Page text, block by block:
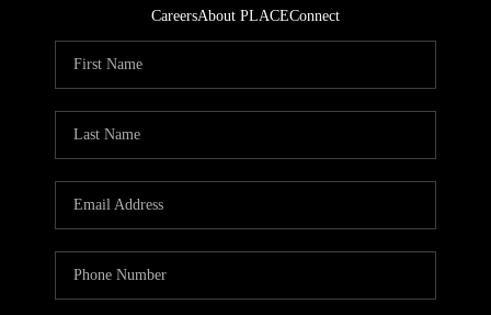
CareersAbout PLACEConnect